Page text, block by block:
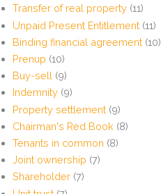
Transfer of real property (11)
Unpaid Present Entitlement (11)
Binding financial agreement (10)
Prenup (10)
Buy-sell (9)
Indemnity (9)
Property settlement (9)
Chairman's Red Book (8)
Tenants in common (8)
Joint ownership (7)
Shareholder (7)